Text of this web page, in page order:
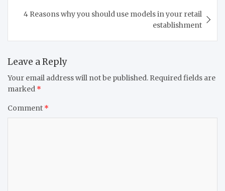
4 Reasons why you should use models in your retail
establishment
Leave a Reply
Your email address will not be published. Required fields are
marked *
Comment *